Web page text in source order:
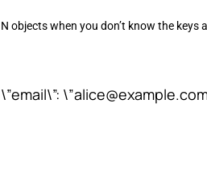
when you don’t know the keys